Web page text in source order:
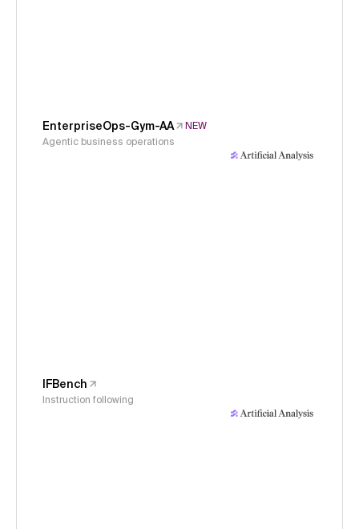
EnterpriseOps-Gym-AA
NEW
Agentic business operations
IFBench
Instruction following